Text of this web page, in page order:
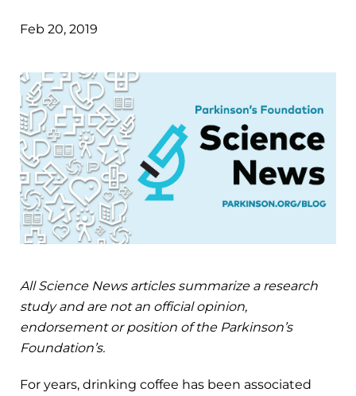
Feb 20, 2019
All Science News articles summarize a research
study and are not an official opinion,
endorsement or position of the Parkinson’s
Foundation’s.
For years, drinking coffee has been associated